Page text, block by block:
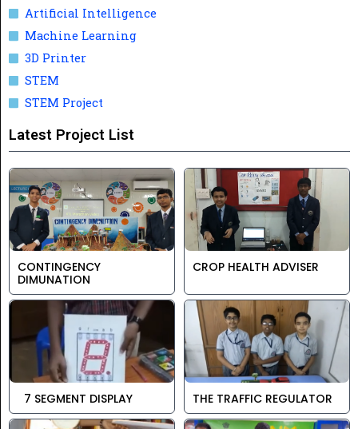
Artificial Intelligence
Machine Learning
3D Printer
STEM
STEM Project
Latest Project List
CONTINGENCY
DIMUNATION
CROP HEALTH ADVISER
7 SEGMENT DISPLAY THE TRAFFIC REGULATOR